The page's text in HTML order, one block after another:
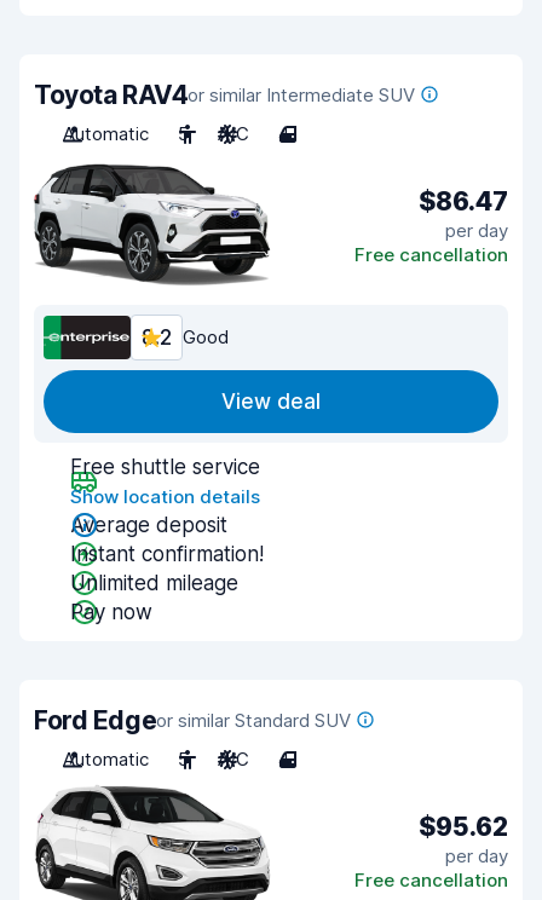
Toyota RAV4or similar Intermediate SUV
Automatic
5 A/C 4
$86.47
per day
Free cancellation
8.2 Good
View deal
Free shuttle service
Show location details
Average deposit
Instant confirmation!
Unlimited mileage
Pay now
Ford Edgeor similar Standard SUV
Automatic
5 A/C 4
$95.62
per day
Free cancellation